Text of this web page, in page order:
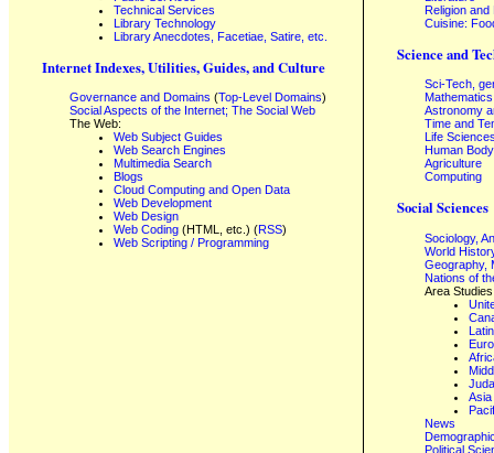
Technical Services
Library Technology
Library Anecdotes, Facetiae, Satire, etc.
Internet Indexes, Utilities, Guides, and Culture
Governance and Domains (Top-Level Domains)
Social Aspects of the Internet; The Social Web
The Web:
Web Subject Guides
Web Search Engines
Multimedia Search
Blogs
Cloud Computing and Open Data
Web Development
Web Design
Web Coding (HTML, etc.) (RSS)
Web Scripting / Programming
Religion and
Cuisine:
Science and
Sci-Tech,
Mathematics
Astronomy
Time and
Life
Human
Agriculture
Computing
Social Sciences
Sociology,
World
Geography,
Nations of
Area
Asia
News
Political